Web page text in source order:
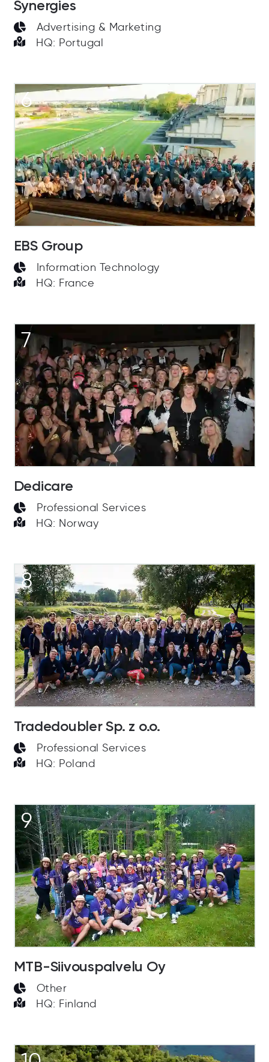
Synergies
Advertising & Marketing
HQ: Portugal
6
EBS Group
Information Technology
HQ: France
7
Dedicare
Professional Services
HQ: Norway
8
Tradedoubler Sp. z o.o.
Professional Services
HQ: Poland
9
MTB-Siivouspalvelu Oy
Other
HQ: Finland